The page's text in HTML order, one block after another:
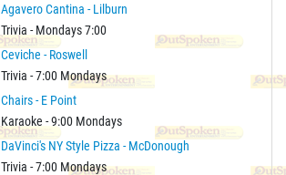
Agavero Cantina - Lilburn
Trivia - Mondays 7:00
Ceviche - Roswell
Trivia - 7:00 Mondays
Chairs - E Point
Karaoke - 9:00 Mondays
DaVinci's NY Style Pizza - McDonough
Trivia - 7:00 Mondays